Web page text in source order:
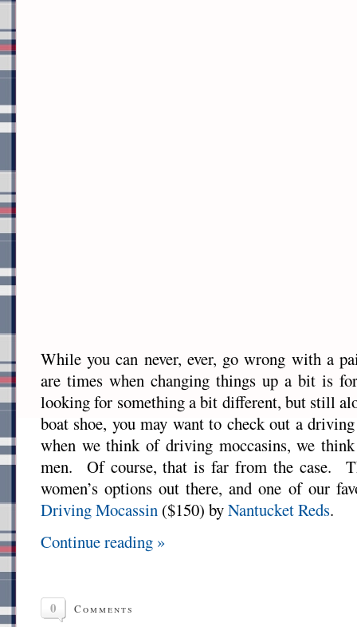
While you can never, ever, go wrong with a
are times when changing things up a bit is
looking for something a bit different, but still
boat shoe, you may want to check out a
when we think of driving moccasins, we
men. Of course, that is far from the case.
women’s options out there, and one of our
Driving Mocassin ($150) byNantucket Reds.
Continue reading »
0 Comments